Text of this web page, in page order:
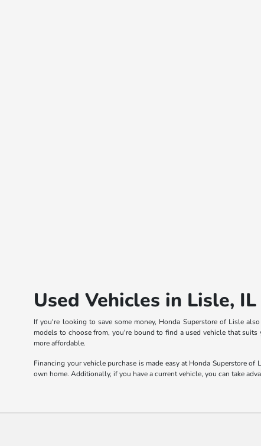
Used Vehicles in Lisle, IL
If you're looking to save some money, Honda Superstore of Lisle
models to choose from, you're bound to find a used vehicle that
more affordable.
Financing your vehicle purchase is made easy at Honda Superstore
own home. Additionally, if you have a current vehicle, you can take